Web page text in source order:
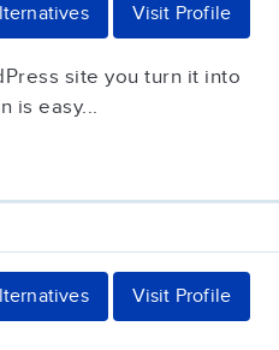
Visit Profile
site you turn it into
is easy...
Visit Profile